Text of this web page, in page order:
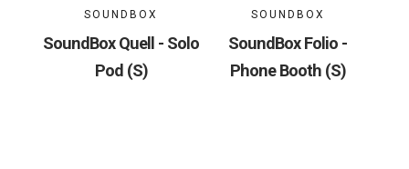
SOUNDBOX
SoundBox Quell - Solo
Pod (S)
SOUNDBOX
SoundBox Folio -
Phone Booth (S)